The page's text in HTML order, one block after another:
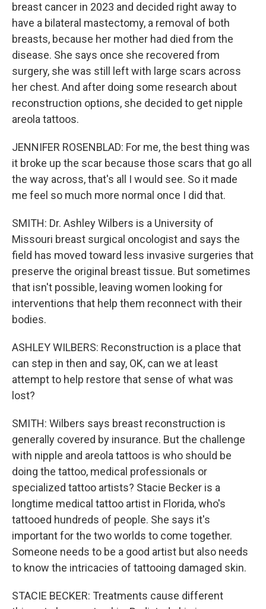
breast cancer in 2023 and decided right away to
have a bilateral mastectomy, a removal of both
breasts, because her mother had died from the
disease. She says once she recovered from
surgery, she was still left with large scars across
her chest. And after doing some research about
reconstruction options, she decided to get nipple
areola tattoos.
JENNIFER ROSENBLAD: For me, the best thing was
it broke up the scar because those scars that go all
the way across, that's all I would see. So it made
me feel so much more normal once I did that.
SMITH: Dr. Ashley Wilbers is a University of
Missouri breast surgical oncologist and says the
field has moved toward less invasive surgeries that
preserve the original breast tissue. But sometimes
that isn't possible, leaving women looking for
interventions that help them reconnect with their
bodies.
ASHLEY WILBERS: Reconstruction is a place that
can step in then and say, OK, can we at least
attempt to help restore that sense of what was
lost?
SMITH: Wilbers says breast reconstruction is
generally covered by insurance. But the challenge
with nipple and areola tattoos is who should be
doing the tattoo, medical professionals or
specialized tattoo artists? Stacie Becker is a
longtime medical tattoo artist in Florida, who's
tattooed hundreds of people. She says it's
important for the two worlds to come together.
Someone needs to be a good artist but also needs
to know the intricacies of tattooing damaged skin.
STACIE BECKER: Treatments cause different